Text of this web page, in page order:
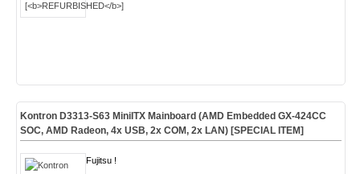
Kontron D3313-S63 MiniITX Mainboard (AMD Embedded GX-424CC
SOC, AMD Radeon, 4x USB, 2x COM, 2x LAN) [SPECIAL ITEM]
Fujitsu !